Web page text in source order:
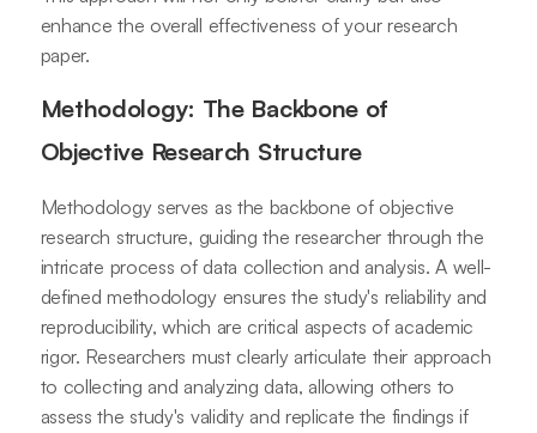
enhance the overall effectiveness of your research
paper.
Methodology: The Backbone of
Objective Research Structure
Methodology serves as the backbone of objective
research structure, guiding the researcher through the
intricate process of data collection and analysis. A well-
defined methodology ensures the study's reliability and
reproducibility, which are critical aspects of academic
rigor. Researchers must clearly articulate their approach
to collecting and analyzing data, allowing others to
assess the study's validity and replicate the findings if